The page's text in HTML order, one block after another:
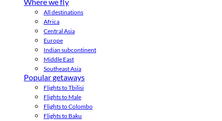
All destinations
Africa
Central Asia
Europe
Indian subcontinent
Middle East
Southeast Asia
Popular getaways
Flights to Tbilisi
Flights to Male
Flights to Colombo
Flights to Baku